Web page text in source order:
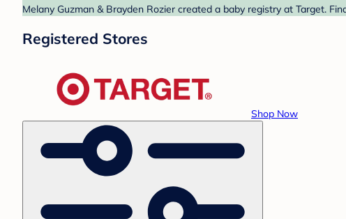
Melany Guzman & Brayden Rozier created a baby registry at Target.
Registered Stores
Shop Now